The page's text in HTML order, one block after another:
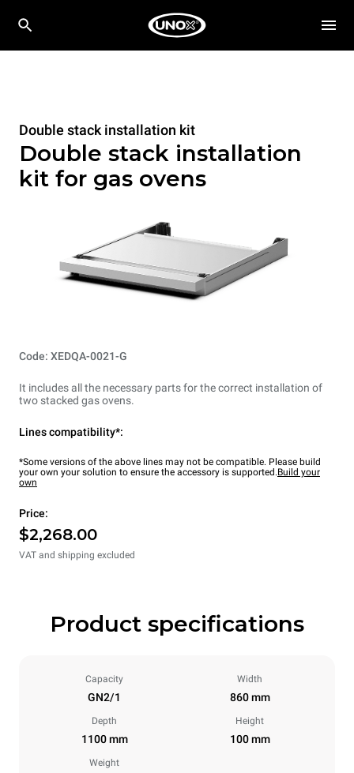
Double stack installation kit
Double stack installation
kit for gas ovens
Code: XEDQA-0021-G
It includes all the necessary parts for the correct installation of
two stacked gas ovens.
Lines compatibility*:
*Some versions of the above lines may not be compatible. Please build
your own your solution to ensure the accessory is supported.Build your
own
Price:
$2,268.00
VAT and shipping excluded
Product specifications
Capacity
GN2/1
Width
860 mm
Depth
1100 mm
Height
100 mm
Weight